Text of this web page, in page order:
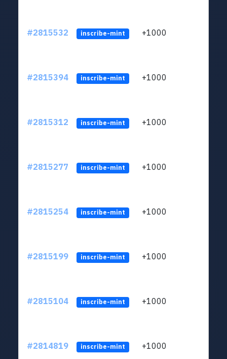
#2815532 inscribe-mint +1000
#2815394 inscribe-mint +1000
#2815312 inscribe-mint +1000
#2815277 inscribe-mint +1000
#2815254 inscribe-mint +1000
#2815199 inscribe-mint +1000
#2815104 inscribe-mint +1000
#2814819 inscribe-mint +1000